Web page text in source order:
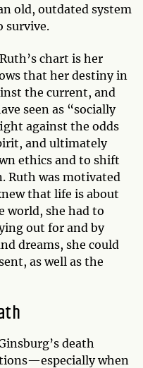
old, outdated system
survive.
chart is her
that her destiny in
the current, and
seen as “socially
against the odds
and ultimately
ethics and to shift
Ruth was motivated
that life is about
world, she had to
out for and by
dreams, she could
as well as the
death
when